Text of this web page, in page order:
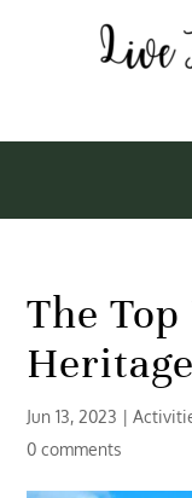
The
Jun 13, 2023 |
0 comments